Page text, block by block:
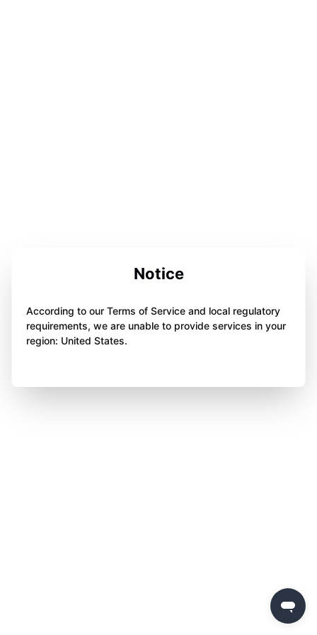
Notice
According to our Terms of Service and local regulatory
requirements, we are unable to provide services in your
region: United States.